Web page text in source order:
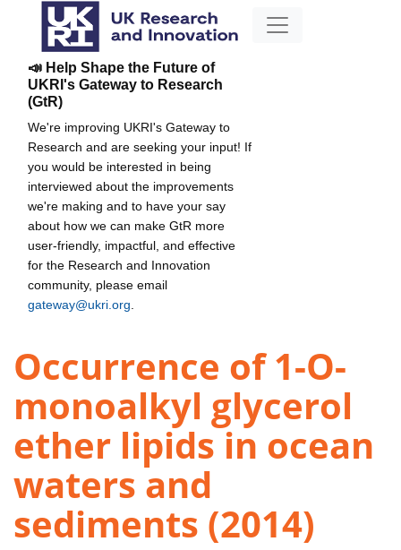
📣 Help Shape the Future of
UKRI's Gateway to Research
(GtR)
We're improving UKRI's Gateway to
Research and are seeking your input! If
you would be interested in being
interviewed about the improvements
we're making and to have your say
about how we can make GtR more
user-friendly, impactful, and effective
for the Research and Innovation
community, please email
gateway@ukri.org
Occurrence of 1-O-
monoalkyl glycerol
ether lipids in ocean
waters and
sediments (2014)